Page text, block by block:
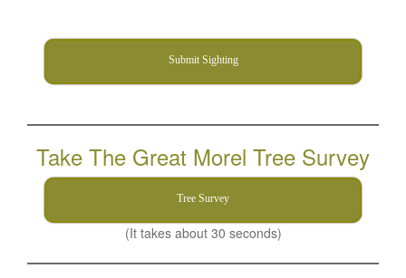
Submit Sighting
Take The Great Morel Tree Survey
Tree Survey
(It takes about 30 seconds)